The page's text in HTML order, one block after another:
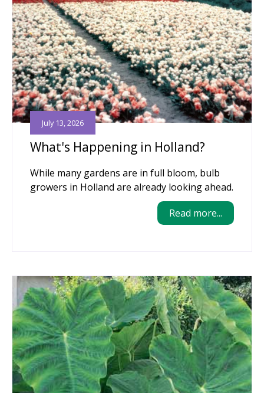
What's Happening in Holland?
July 13, 2026
While many gardens are in full bloom, bulb
growers in Holland are already looking ahead.
Read more...